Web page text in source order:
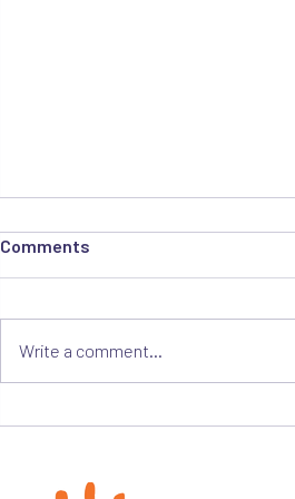
in South Sudan
Comments
Write a comment...